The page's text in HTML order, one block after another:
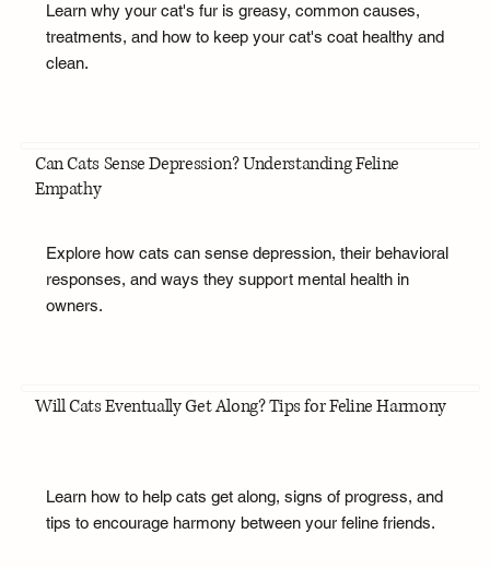
Learn why your cat's fur is greasy, common causes,
treatments, and how to keep your cat's coat healthy and
clean.
Can Cats Sense Depression? Understanding Feline
Empathy
Explore how cats can sense depression, their behavioral
responses, and ways they support mental health in
owners.
Will Cats Eventually Get Along? Tips for Feline Harmony
Learn how to help cats get along, signs of progress, and
tips to encourage harmony between your feline friends.